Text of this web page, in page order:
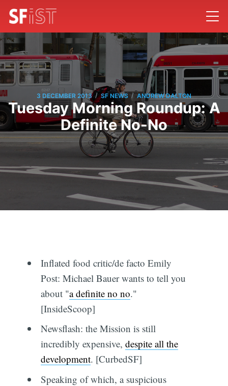
3 DECEMBER 2013 / SF NEWS / ANDREW DALTON
Tuesday Morning Roundup: A
Definite No-No
Inflated food critic/de facto Emily
Post: Michael Bauer wants to tell you
about "a definite no no."
[InsideScoop]
Newsflash: the Mission is still
incredibly expensive, despite all the
development. [CurbedSF]
Speaking of which, a suspicious